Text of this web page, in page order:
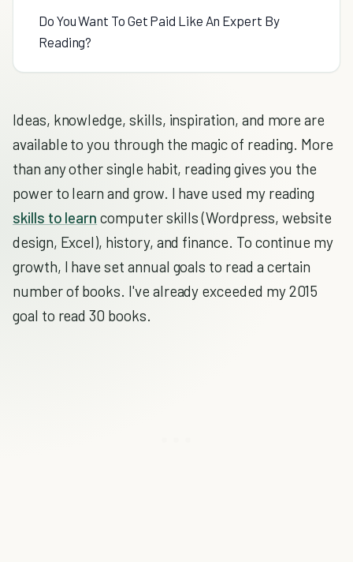
Do You Want To Get Paid Like An Expert By
Reading?
Ideas, knowledge, skills, inspiration, and more are
available to you through the magic of reading. More
than any other single habit, reading gives you the
power to learn and grow. I have used my reading
skills to learn computer skills (Wordpress, website
design, Excel), history, and finance. To continue my
growth, I have set annual goals to read a certain
number of books. I've already exceeded my 2015
goal to read 30 books.